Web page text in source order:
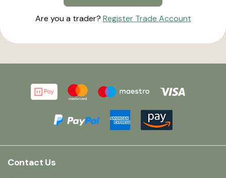
Are you a trader? Register Trade Account
Contact Us